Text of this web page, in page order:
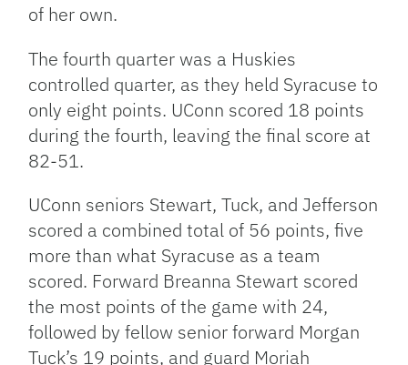
of her own.
The fourth quarter was a Huskies
controlled quarter, as they held Syracuse to
only eight points. UConn scored 18 points
during the fourth, leaving the final score at
82-51.
UConn seniors Stewart, Tuck, and Jefferson
scored a combined total of 56 points, five
more than what Syracuse as a team
scored. Forward Breanna Stewart scored
the most points of the game with 24,
followed by fellow senior forward Morgan
Tuck’s 19 points, and guard Moriah